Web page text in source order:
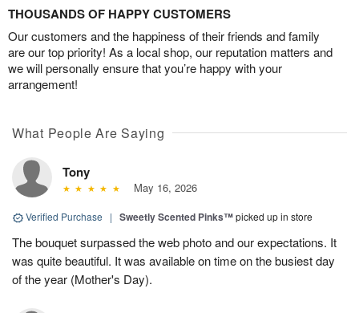
THOUSANDS OF HAPPY CUSTOMERS
Our customers and the happiness of their friends and family
are our top priority! As a local shop, our reputation matters and
we will personally ensure that you’re happy with your
arrangement!
What People Are Saying
Tony
May 16, 2026
Verified Purchase | Sweetly Scented Pinks™picked up in store
The bouquet surpassed the web photo and our expectations. It
was quite beautiful. It was available on time on the busiest day
of the year (Mother's Day).